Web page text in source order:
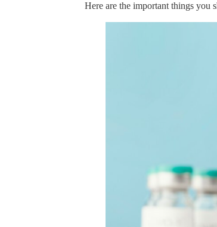
Here are the important things you